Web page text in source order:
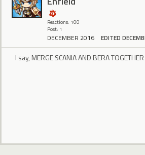
Reactions: 100
Post: 1
DECEMBER 2016 EDITED
I say, MERGE SCANIA AND BERA TOGETHER